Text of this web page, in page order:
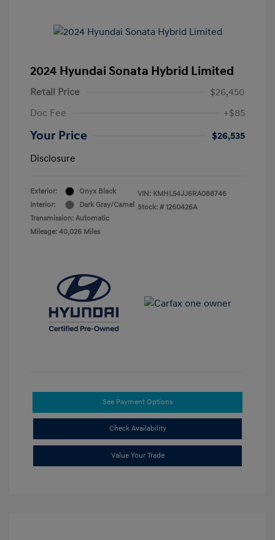
2024 Hyundai Sonata Hybrid Limited
Retail Price
$26,450
Doc Fee
+$85
Your Price
$26,535
Disclosure
Exterior:
Onyx Black
Interior:
Dark Gray/Camel
Transmission: Automatic
Mileage: 40,026 Miles
VIN: KMHL54JJ6RA088746
Stock: # 1260426A
See Payment Options
Check Availability
Value Your Trade